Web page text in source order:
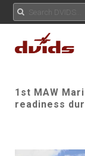
1st MAW
readiness